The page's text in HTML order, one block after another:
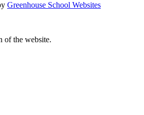
Greenhouse School Websites
of the website.